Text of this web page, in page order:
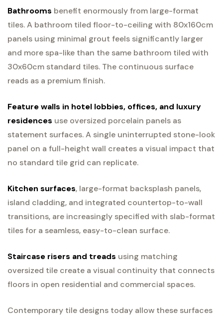
Bathrooms benefit enormously from large-format
tiles. A bathroom tiled floor-to-ceiling with 80x160cm
panels using minimal grout feels significantly larger
and more spa-like than the same bathroom tiled with
30x60cm standard tiles. The continuous surface
reads as a premium finish.
Feature walls in hotel lobbies, offices, and luxury
residences use oversized porcelain panels as
statement surfaces. A single uninterrupted stone-look
panel on a full-height wall creates a visual impact that
no standard tile grid can replicate.
Kitchen surfaces, large-format backsplash panels,
island cladding, and integrated countertop-to-wall
transitions, are increasingly specified with slab-format
tiles for a seamless, easy-to-clean surface.
Staircase risers and treads using matching
oversized tile create a visual continuity that connects
floors in open residential and commercial spaces.
Contemporary tile designs today allow these surfaces